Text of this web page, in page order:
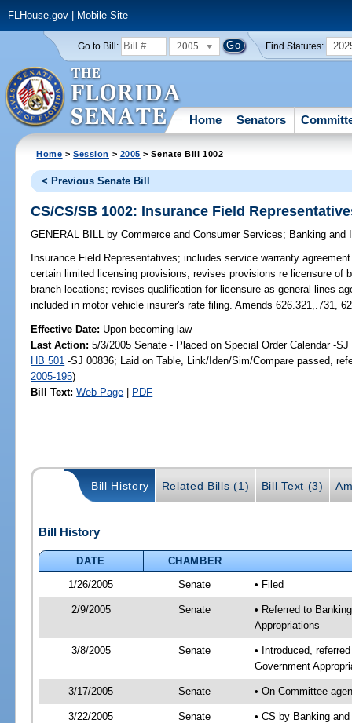
FLHouse.gov| Mobile Site
Go to Bill: 2005 Find Statutes:
Home Senators
Home >Session > 2005 > Senate Bill 1002
< Previous Senate Bill
CS/CS/SB 1002: Insurance Field
GENERAL BILL by Commerce and Consumer Services; Banking and
Insurance Field Representatives; includes service warranty
certain limited licensing provisions; revises provisions re licensure of
branch locations; revises qualification for licensure as general lines
included in motor vehicle insurer's rate filing. Amends 626.321,.731,
Effective Date: Upon becoming law
Last Action: 5/3/2005 Senate - Placed on Special Order Calendar -
HB 501 -SJ 00836; Laid on Table, Link/Iden/Sim/Compare passed,
2005-195)
Bill Text: Web Page | PDF
Bill History Related Bills (1) Bill Text (3)
Bill History
DATE
CHAMBER
1/26/2005
Senate • Filed
2/9/2005 Senate
• Referred to
Appropriations
3/8/2005 Senate
• Introduced,
Government
3/17/2005 Senate • On Committee
3/22/2005 Senate • CS by Banking